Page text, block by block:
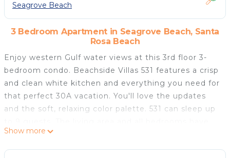
Seagrove Beach
3 Bedroom Apartment in Seagrove Beach, Santa
Rosa Beach
Enjoy western Gulf water views at this 3rd floor 3-
bedroom condo. Beachside Villas 531 features a crisp
and clean white kitchen and everything you need for
that perfect 30A vacation. You'll love the updates
and the soft, relaxing color palette. 531 can sleep up
TVs for your entertainment needs. The owner has
provided a Pack 'n Play and a highchair to help
Show more